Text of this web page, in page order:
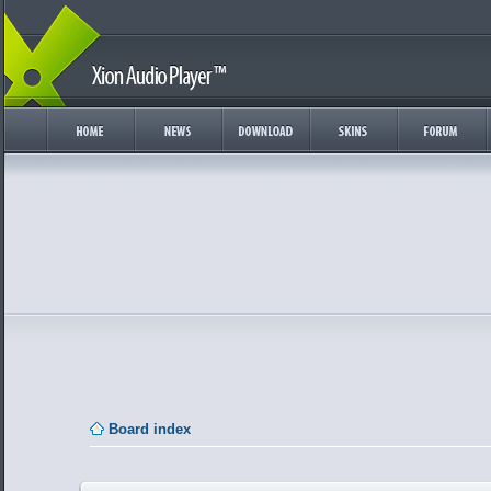
Board index